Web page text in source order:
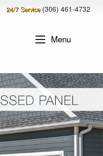
24/7 Service (306) 461-4732
Menu